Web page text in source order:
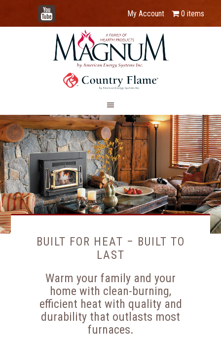
YouTube
My Account 0 items
BUILT FOR HEAT – BUILT TO
LAST
Warm your family and your
home with clean-burning,
efficient heat with quality and
durability that outlasts most
furnaces.